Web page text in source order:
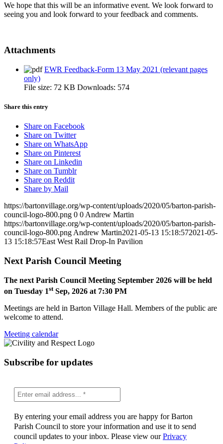
We hope that this will be an informative event. We look forward to
seeing you and look forward to your feedback and comments.
Attachments
EWR Feedback-Form 13 May 2021 (relevant pages
only)
File size: 72 KB Downloads: 574
Share this entry
Share on Facebook
Share on Twitter
Share on WhatsApp
Share on Pinterest
Share on Linkedin
Share on Tumblr
Share on Reddit
Share by Mail
https://bartonvillage.org/wp-content/uploads/2020/05/barton-parish-
council-logo-800.png 0 0Andrew Martin
https://bartonvillage.org/wp-content/uploads/2020/05/barton-parish-
council-logo-800.pngAndrew Martin2021-05-13 15:18:572021-05-
13 15:18:57East West Rail Drop-In Pavilion
Next Parish Council Meeting
The next Parish Council Meeting September 2026 will be held
on Tuesday 1stSep, 2026 at 7:30 PM
Meetings are held in Barton Village Hall. Members of the public are
welcome to attend.
Meeting calendar
Subscribe for updates
By entering your email address you are happy for Barton
Parish Council to store your information and use it to send
council updates to your inbox. Please view ourPrivacy